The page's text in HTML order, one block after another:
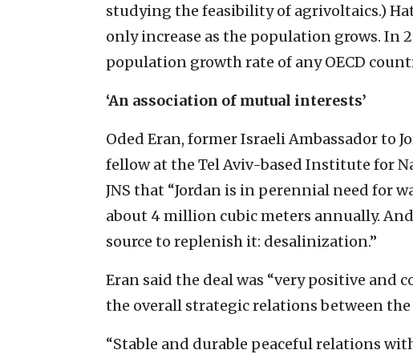
studying the feasibility of agrivoltaics.)
only increase as the population grows. In
population growth rate of any OECD
‘An association of mutual interests’
Oded Eran, former Israeli Ambassador to
fellow at the Tel Aviv-based Institute for
JNS that “Jordan is in perennial need for
about 4 million cubic meters annually.
source to replenish it: desalinization.”
Eran said the deal was “very positive
the overall strategic relations between the
“Stable and durable peaceful relations